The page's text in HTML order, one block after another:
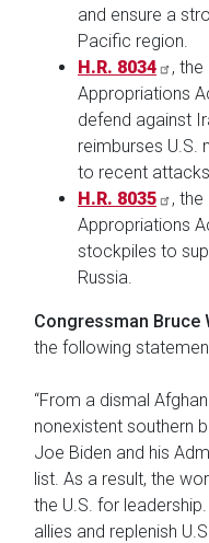
and ensure a
Pacific region.
H.R. 8034
,
Appropriations
defend against
reimburses U.S.
to recent attacks.
H.R. 8035
,
Appropriations
stockpiles to
Russia.
Congressman Bruce
the following
“From a dismal
nonexistent southern
Joe Biden and his
list. As a result, the
the U.S. for
allies and replenish